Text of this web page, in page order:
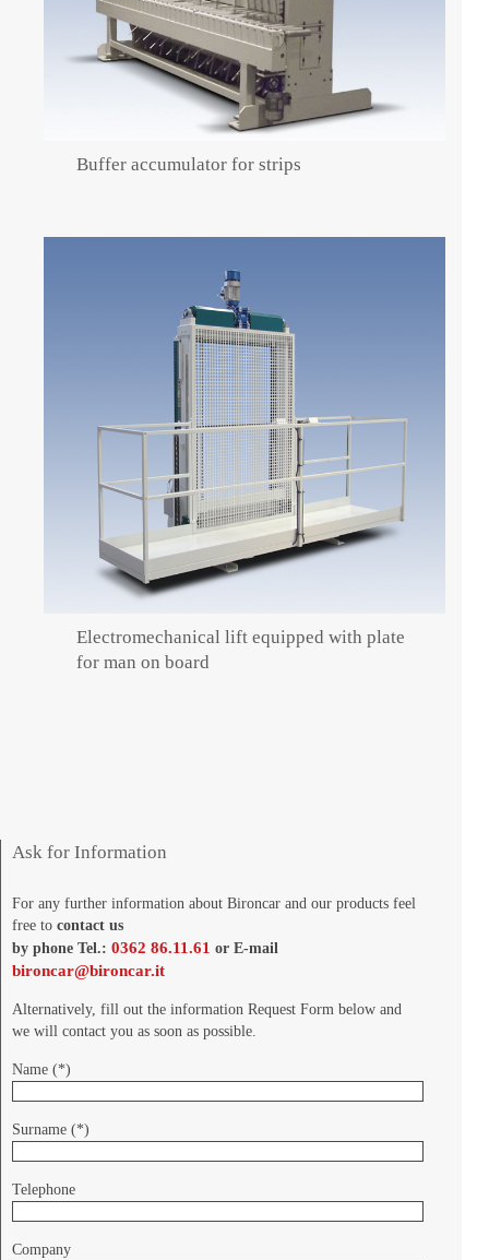
Buffer accumulator for strips
Electromechanical lift equipped with plate
for man on board
Ask for Information
For any further information about Bironcar and our products feel
free to contact us
by phone Tel.: 0362 86.11.61 or E-mail
bironcar@bironcar.it
Alternatively, fill out the information Request Form below and
we will contact you as soon as possible.
Name (*)
Surname (*)
Telephone
Company